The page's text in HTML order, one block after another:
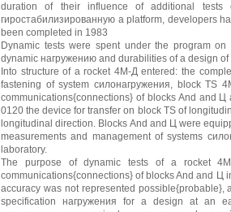
duration of their influence of additional
гиростабилизированную a platform, developers
been completed in 1983
Dynamic tests were spent under the program
dynamic нагружению and durabilities of a design of
Into structure of a rocket 4М-Д entered: the
fastening of system силонагружения, block TS
communications{connections} of blocks And and
0120 the device for transfer on block TS of
longitudinal direction. Blocks And and Ц were
measurements and management of systems
laboratory.
The purpose of dynamic tests of a rocket 4М-
communications{connections} of blocks And and Ц
accuracy was not represented possible{probable},
specification нагружения for a design at an